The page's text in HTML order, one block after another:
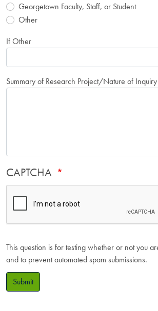
Georgetown Faculty, Staff, or Student
Other
If Other
Summary of Research Project/Nature of Inquiry
CAPTCHA
This question is for testing whether or not you
and to prevent automated spam submissions.
Submit